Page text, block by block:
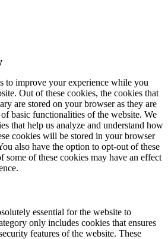
to improve your experience while you
Out of these cookies, the cookies that
are stored on your browser as they are
basic functionalities of the website. We
that help us analyze and understand how
cookies will be stored in your browser
also have the option to opt-out of these
some of these cookies may have an effect
essential for the website to
only includes cookies that ensures
features of the website. These